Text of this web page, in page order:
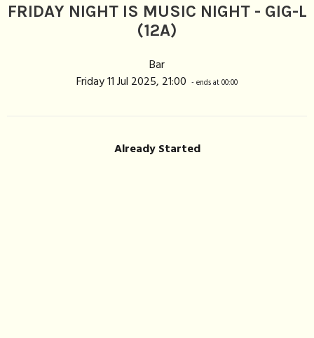
FRIDAY NIGHT IS MUSIC NIGHT - GIG-L
(12A)
Bar
Friday 11 Jul 2025, 21:00 - ends at 00:00
Already Started